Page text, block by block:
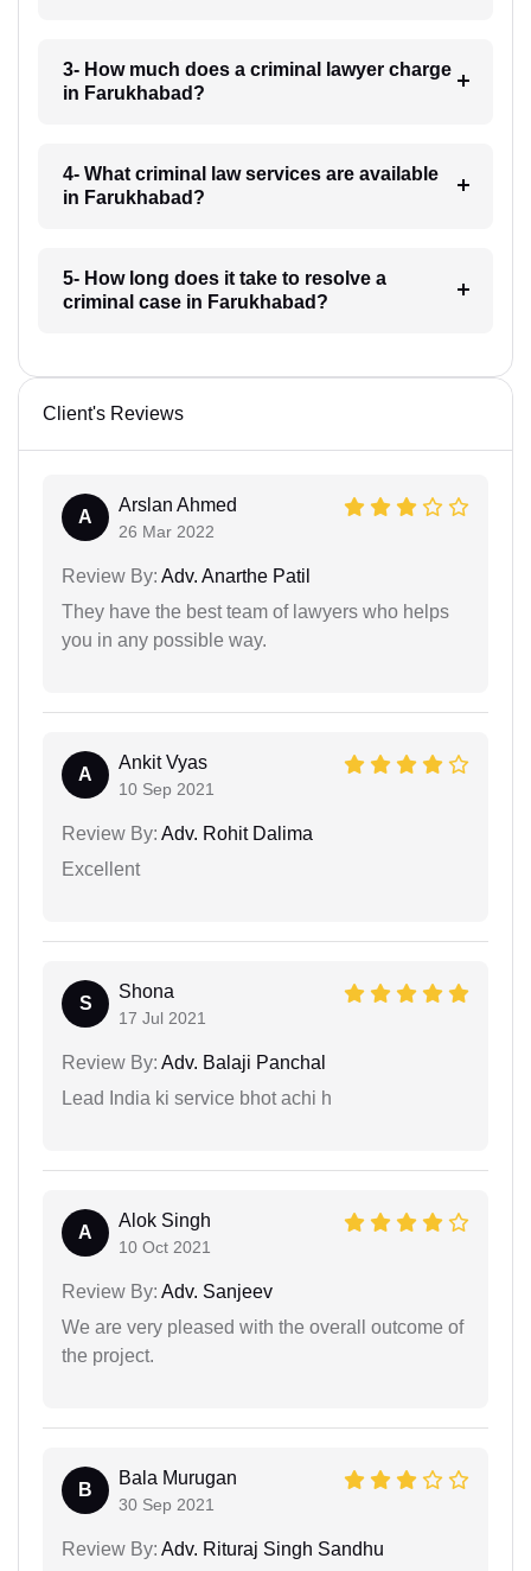
3- How much does a criminal lawyer charge
in Farukhabad?
4- What criminal law services are available
in Farukhabad?
5- How long does it take to resolve a
criminal case in Farukhabad?
Client's Reviews
A
Arslan Ahmed
26 Mar 2022
Review By: Adv. Anarthe Patil
They have the best team of lawyers who helps
you in any possible way.
A
Ankit Vyas
10 Sep 2021
Review By: Adv. Rohit Dalima
Excellent
S
Shona
17 Jul 2021
Review By: Adv. Balaji Panchal
Lead India ki service bhot achi h
A
Alok Singh
10 Oct 2021
Review By: Adv. Sanjeev
We are very pleased with the overall outcome of
the project.
B
Bala Murugan
30 Sep 2021
Review By: Adv. Rituraj Singh Sandhu